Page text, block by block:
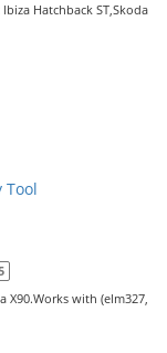
Hatchback ST,Skoda
Tool
X90.Works with (elm327,